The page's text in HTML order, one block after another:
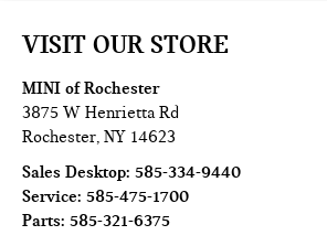
VISIT OUR STORE
MINI of Rochester
3875 W Henrietta Rd
Rochester,NY 14623
Sales Desktop:585-334-9440
Service:585-475-1700
Parts:585-321-6375